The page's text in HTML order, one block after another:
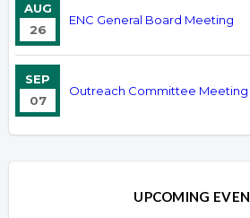
AUG
26
ENC General Board Meeting
SEP
07
Outreach Committee Meeting
UPCOMING